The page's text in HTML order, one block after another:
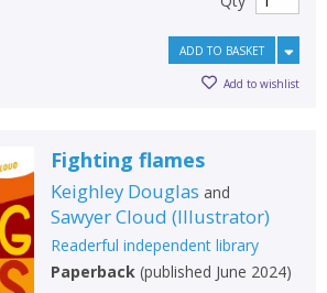
ADD TO BASKET
Add to wishlist
Fighting flames
Keighley Douglas and
Sawyer Cloud (Illustrator)
Readerful independent library
Paperback(published June 2024)